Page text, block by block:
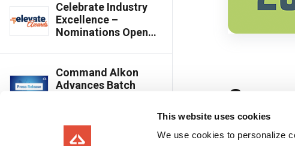
This website uses cookies
We use cookies to personalize
Celebrate Industry
Excellence –
Nominations Open
of the Year Awards
Command Alkon
Advances Batch
Multi-Plant Batching
Capabilities
Command Alkon